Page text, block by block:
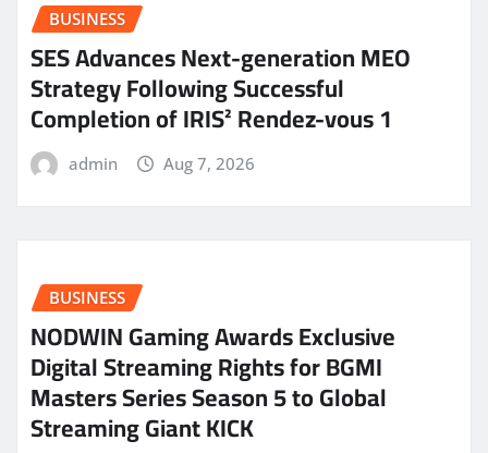
BUSINESS
SES Advances Next-generation MEO
Strategy Following Successful
Completion of IRIS² Rendez-vous 1
admin Aug 7, 2026
BUSINESS
NODWIN Gaming Awards Exclusive
Digital Streaming Rights for BGMI
Masters Series Season 5 to Global
Streaming Giant KICK